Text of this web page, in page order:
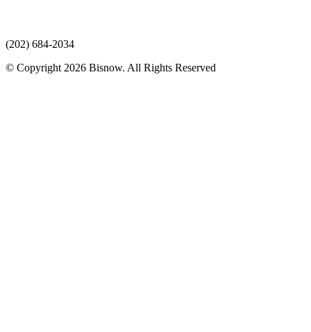
(202) 684-2034
© Copyright 2026 Bisnow. All Rights Reserved